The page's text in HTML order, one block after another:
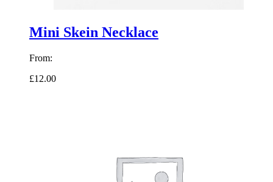
Mini Skein Necklace
From:
£12.00